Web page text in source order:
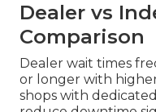
Dealer vs
Comparison
Dealer wait times
or longer with
shops with dedicated